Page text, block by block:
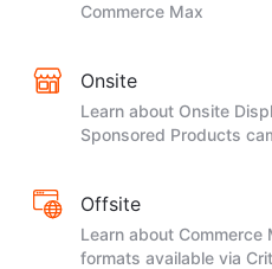
Commerce Max
Onsite
Learn about Onsite
Sponsored Products
Offsite
Learn about
formats available via